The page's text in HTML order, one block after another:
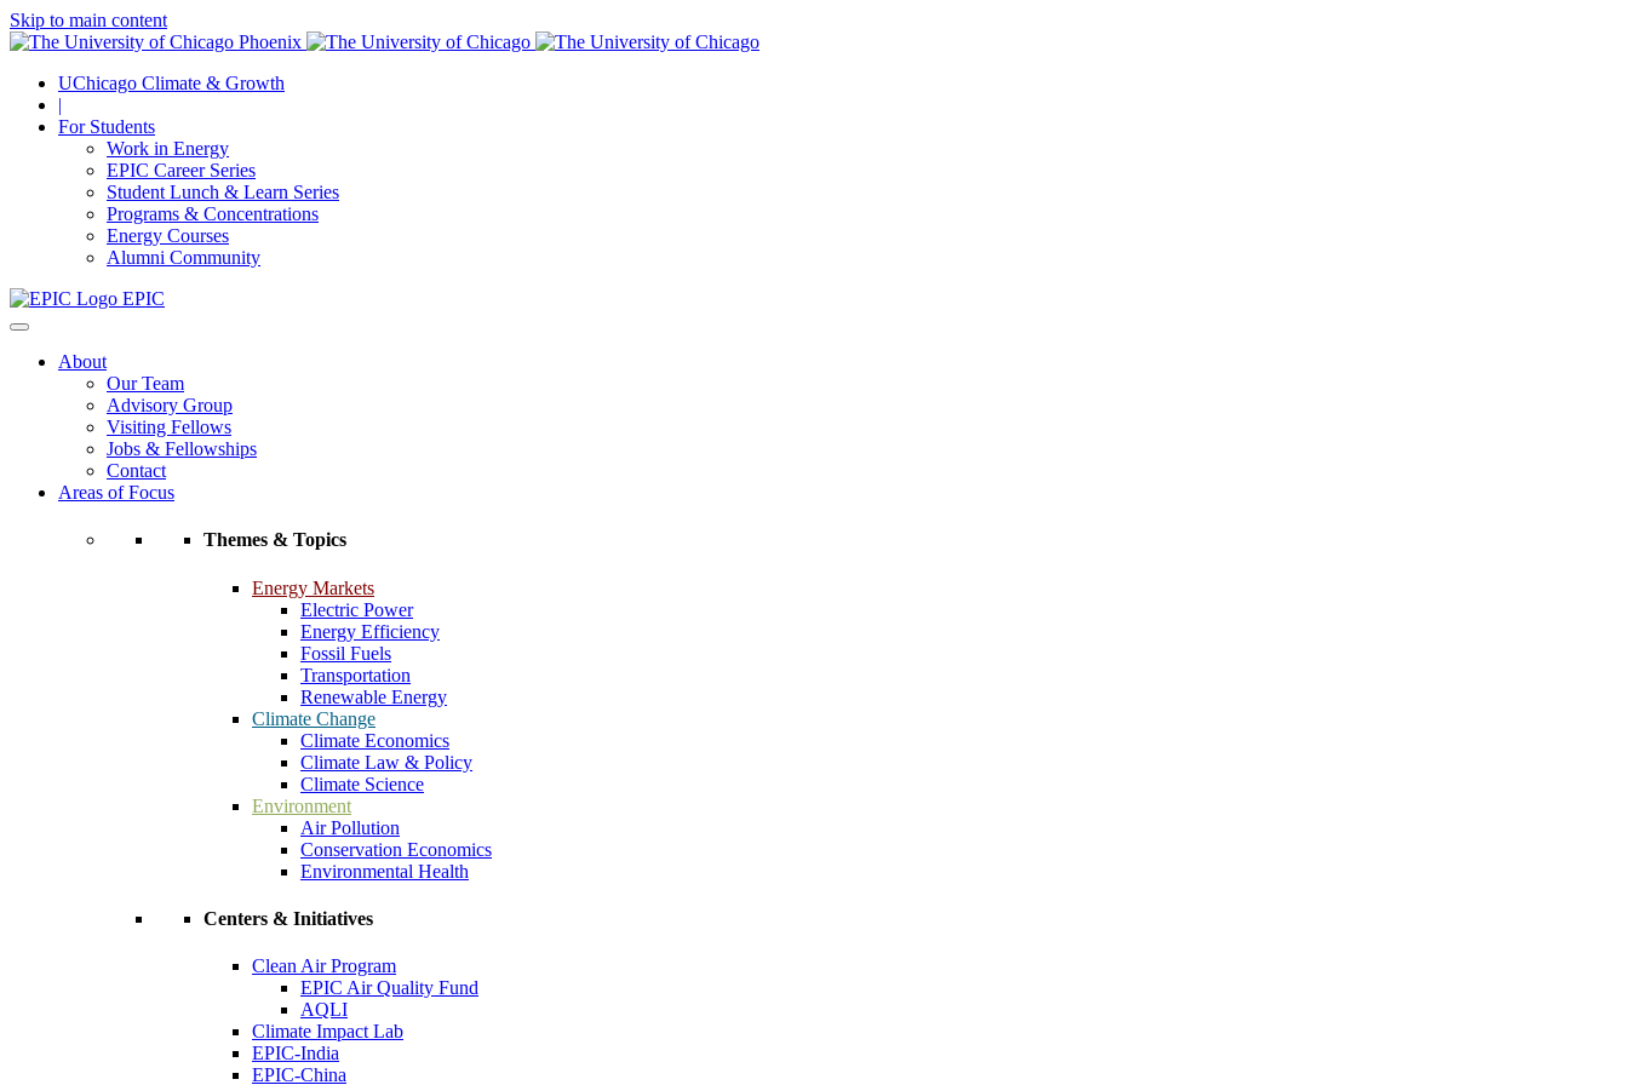
Skip to main content
UChicago Climate & Growth
|
For Students
Work in Energy
EPIC Career Series
Student Lunch & Learn Series
Programs & Concentrations
Energy Courses
Alumni Community
EPIC
About
Our Team
Advisory Group
Visiting Fellows
Jobs & Fellowships
Contact
Areas of Focus
Themes & Topics
Energy Markets
Electric Power
Energy Efficiency
Fossil Fuels
Transportation
Renewable Energy
Climate Change
Climate Economics
Climate Law & Policy
Climate Science
Environment
Air Pollution
Conservation Economics
Environmental Health
Centers & Initiatives
Clean Air Program
EPIC Air Quality Fund
AQLI
Climate Impact Lab
EPIC-India
EPIC-China